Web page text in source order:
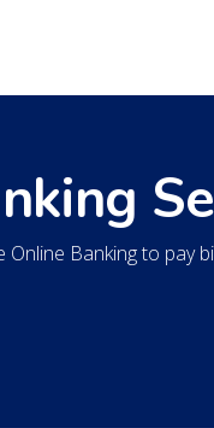
Banking to pay